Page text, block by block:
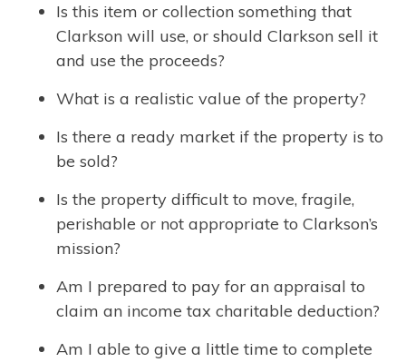
Is this item or collection something that
Clarkson will use, or should Clarkson sell it
and use the proceeds?
What is a realistic value of the property?
Is there a ready market if the property is to
be sold?
Is the property difficult to move, fragile,
perishable or not appropriate to Clarkson’s
mission?
Am I prepared to pay for an appraisal to
claim an income tax charitable deduction?
Am I able to give a little time to complete